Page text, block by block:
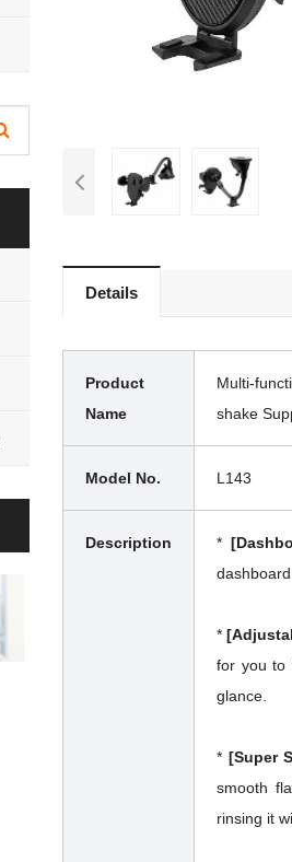
Details
Product
Name
Multi-
shake
Model No. L143
Description *
*
for you to
glance.
* [Super
smooth
rinsing it